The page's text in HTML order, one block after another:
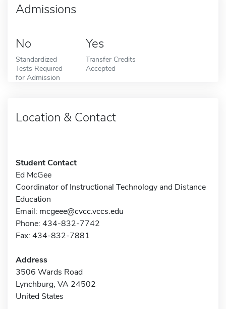
Admissions
No
Standardized
Tests Required
for Admission
Yes
Transfer Credits
Accepted
Location & Contact
Student Contact
Ed McGee
Coordinator of Instructional Technology and Distance
Education
Email: mcgeee@cvcc.vccs.edu
Phone: 434-832-7742
Fax: 434-832-7881
Address
3506 Wards Road
Lynchburg, VA 24502
United States